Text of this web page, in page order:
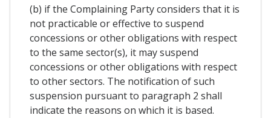
(b) if the Complaining Party considers that it is
not practicable or effective to suspend
concessions or other obligations with respect
to the same sector(s), it may suspend
concessions or other obligations with respect
to other sectors. The notification of such
suspension pursuant to paragraph 2 shall
indicate the reasons on which it is based.